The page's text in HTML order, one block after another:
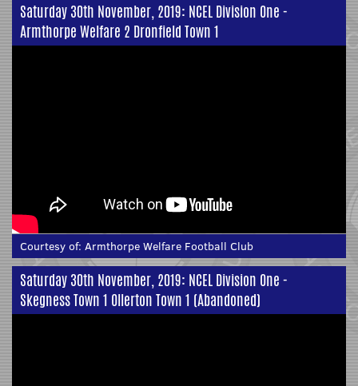
Saturday 30th November, 2019: NCEL Division One -
Armthorpe Welfare 2 Dronfield Town 1
Courtesy of: Armthorpe Welfare Football Club
Saturday 30th November, 2019: NCEL Division One -
Skegness Town 1 Ollerton Town 1 (Abandoned)